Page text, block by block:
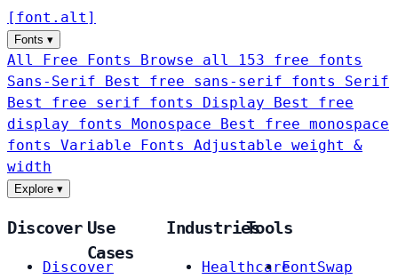
[ font . alt ]
Fonts ▾
All Free Fonts
Browse all 153 free fonts
Sans-Serif
Best free sans-serif fonts Serif
Best free serif fonts Display
Best free
display fonts Monospace
Best free monospace
fonts Variable Fonts
Adjustable weight &
width
Explore ▾
Discover
Discover
Use
Cases
Industries
Healthcare
Tools
FontSwap